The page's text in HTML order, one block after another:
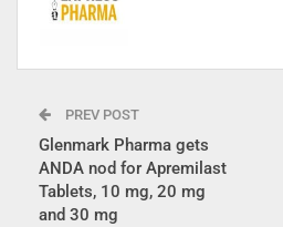
PREV POST
Glenmark Pharma gets
ANDA nod for Apremilast
Tablets, 10 mg, 20 mg
and 30 mg